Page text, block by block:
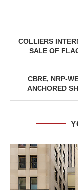
COLLIERS
SALE OF
CBRE, NRP-
ANCHORED